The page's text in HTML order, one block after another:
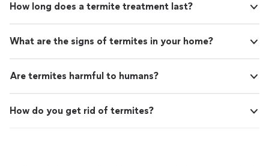
How long does a termite treatment last?
What are the signs of termites in your home?
Are termites harmful to humans?
How do you get rid of termites?